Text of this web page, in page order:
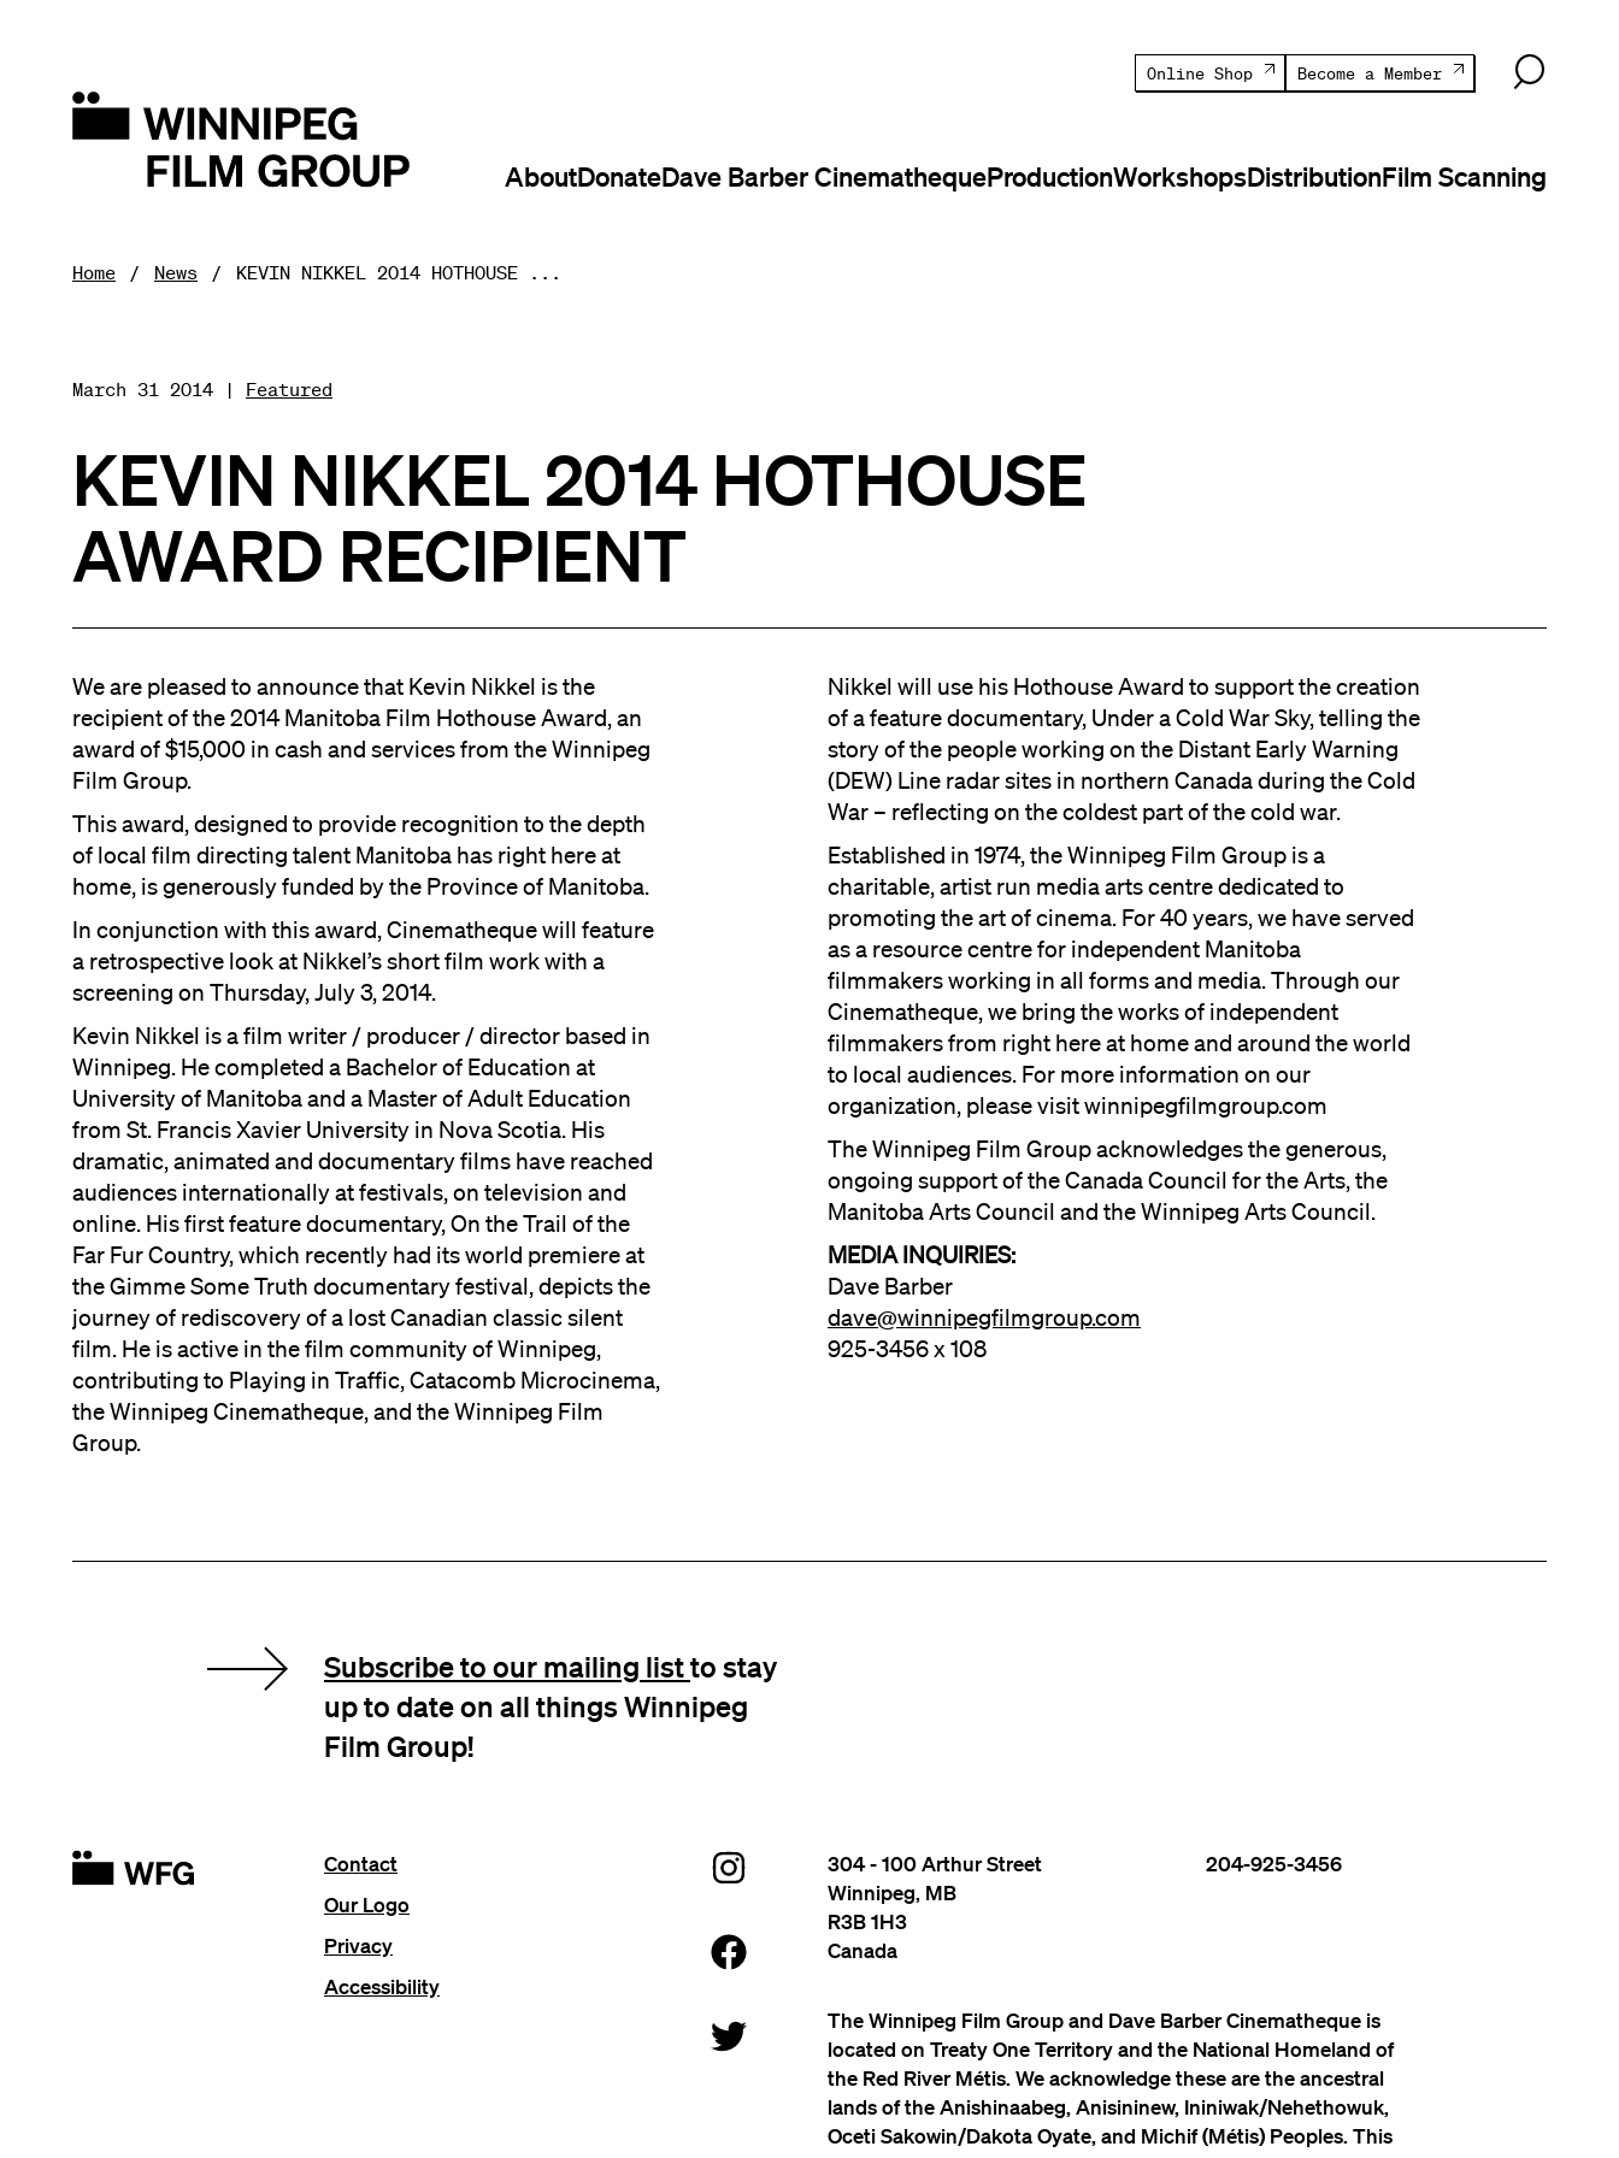
Online Shop Become a Member
AboutDonateDave Barber CinemathequeProductionWorkshopsDistributionFilm Scanning
Home News KEVIN NIKKEL 2014 HOTHOUSE ...
March 31 2014 | Featured
KEVIN NIKKEL 2014 HOTHOUSE
AWARD RECIPIENT
We are pleased to announce that Kevin Nikkel is the
recipient of the 2014 Manitoba Film Hothouse Award, an
award of $15,000 in cash and services from the Winnipeg
Film Group.
This award, designed to provide recognition to the depth
of local film directing talent Manitoba has right here at
home, is generously funded by the Province of Manitoba.
In conjunction with this award, Cinematheque will feature
a retrospective look at Nikkel’s short film work with a
screening on Thursday, July 3, 2014.
Kevin Nikkel is a film writer / producer / director based in
Winnipeg. He completed a Bachelor of Education at
University of Manitoba and a Master of Adult Education
from St. Francis Xavier University in Nova Scotia. His
dramatic, animated and documentary films have reached
audiences internationally at festivals, on television and
online. His first feature documentary, On the Trail of the
Far Fur Country, which recently had its world premiere at
the Gimme Some Truth documentary festival, depicts the
journey of rediscovery of a lost Canadian classic silent
film. He is active in the film community of Winnipeg,
contributing to Playing in Traffic, Catacomb Microcinema,
the Winnipeg Cinematheque, and the Winnipeg Film
Group.
Nikkel will use his Hothouse Award to support the creation
of a feature documentary, Under a Cold War Sky, telling the
story of the people working on the Distant Early Warning
(DEW) Line radar sites in northern Canada during the Cold
War – reflecting on the coldest part of the cold war.
Established in 1974, the Winnipeg Film Group is a
charitable, artist run media arts centre dedicated to
promoting the art of cinema. For 40 years, we have served
as a resource centre for independent Manitoba
filmmakers working in all forms and media. Through our
Cinematheque, we bring the works of independent
filmmakers from right here at home and around the world
to local audiences. For more information on our
organization, please visit winnipegfilmgroup.com
The Winnipeg Film Group acknowledges the generous,
ongoing support of the Canada Council for the Arts, the
Manitoba Arts Council and the Winnipeg Arts Council.
MEDIA INQUIRIES:
Dave Barber
dave@winnipegfilmgroup.com
925-3456 x 108
Subscribe to our mailing listto stay
up to date on all things Winnipeg
Film Group!
Contact
Our Logo
Privacy
Accessibility
304 - 100 Arthur Street
Winnipeg, MB
R3B 1H3
Canada
204-925-3456
The Winnipeg Film Group and Dave Barber Cinematheque is
located on Treaty One Territory and the National Homeland of
the Red River Métis. We acknowledge these are the ancestral
lands of the Anishinaabeg, Anisininew, Ininiwak/Nehethowuk,
Oceti Sakowin/Dakota Oyate, and Michif (Métis) Peoples. This